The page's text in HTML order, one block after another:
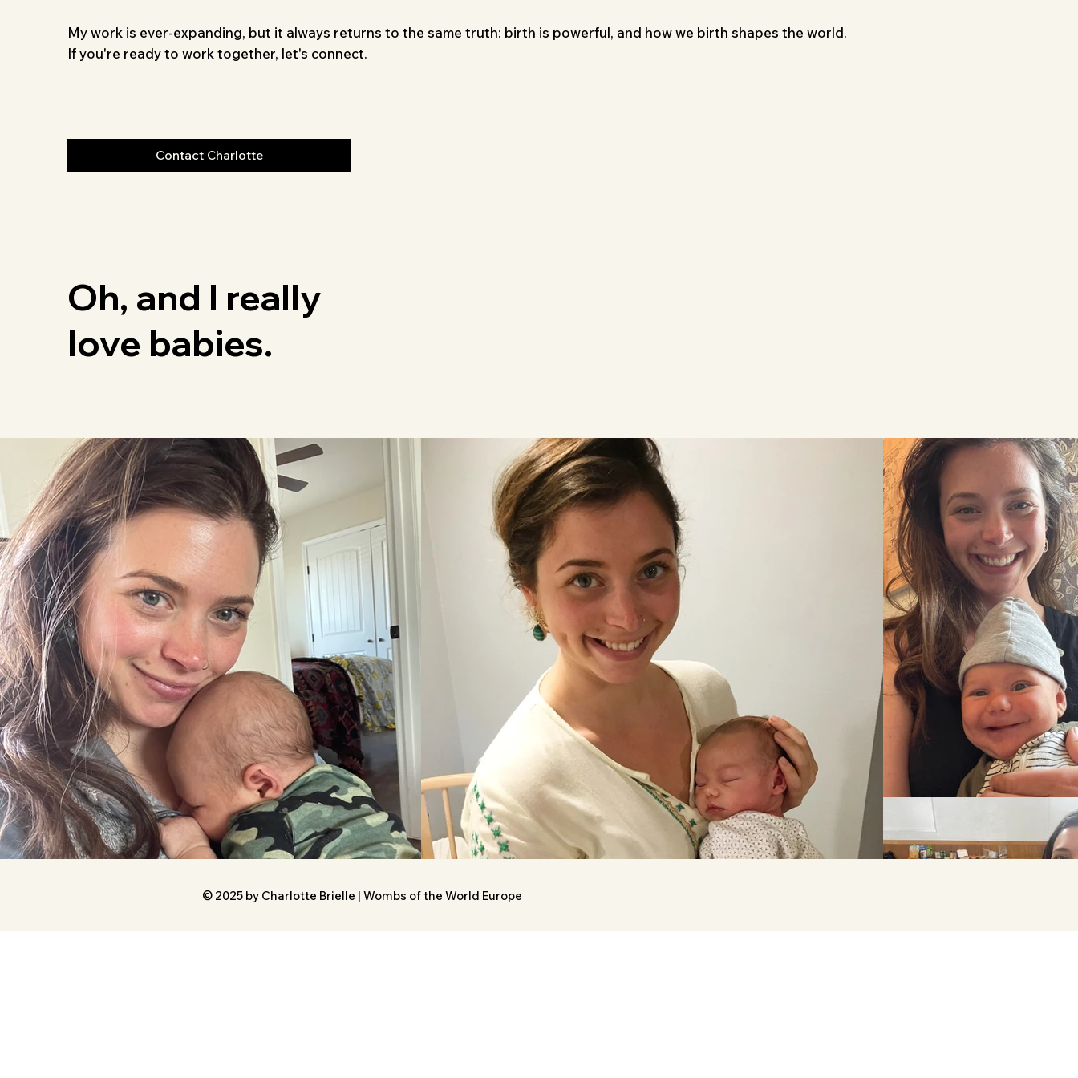
My work is ever-expanding, but it always returns to the same truth: birth is powerful, and how we birth shapes the world.
If you're ready to work together, let's connect.
Contact Charlotte
Oh, and I really
love babies.
© 2025 by Charlotte Brielle | Wombs of the World Europe